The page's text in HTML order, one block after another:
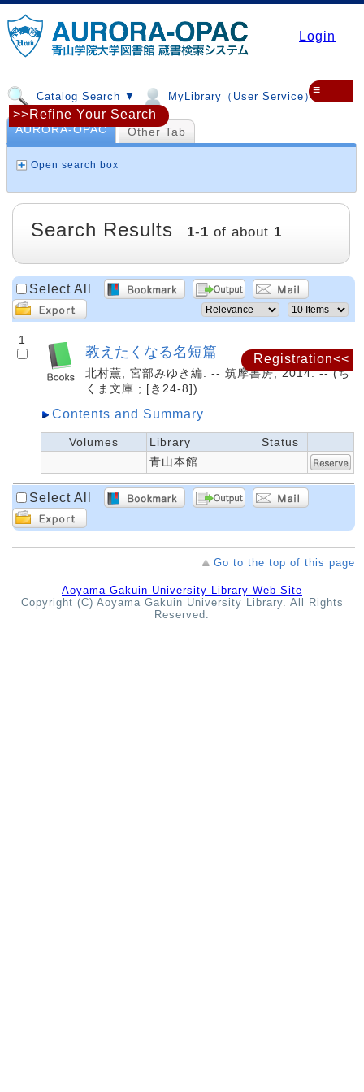
Login
Catalog Search ▼ MyLibrary（User Service）▼
≡
Registration<<
AURORA-OPAC Other Tab
Open search box
>>Refine Your Search
Search Results 1-1 of about 1
Select All
1
教えたくなる名短篇
北村薫, 宮部みゆき編. -- 筑摩書房, 2014. -- (ち
くま文庫 ; [き24-8]).
Contents and Summary
Volumes Library
Status
青山本館
Select All
Go to the top of this page
Aoyama Gakuin University Library Web Site
Copyright (C) Aoyama Gakuin University Library. All Rights
Reserved.